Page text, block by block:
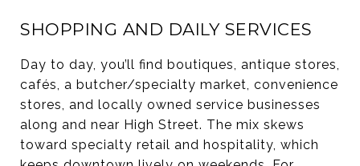
SHOPPING AND DAILY SERVICES
Day to day, you’ll find boutiques, antique stores,
cafés, a butcher/specialty market, convenience
stores, and locally owned service businesses
along and near High Street. The mix skews
toward specialty retail and hospitality, which